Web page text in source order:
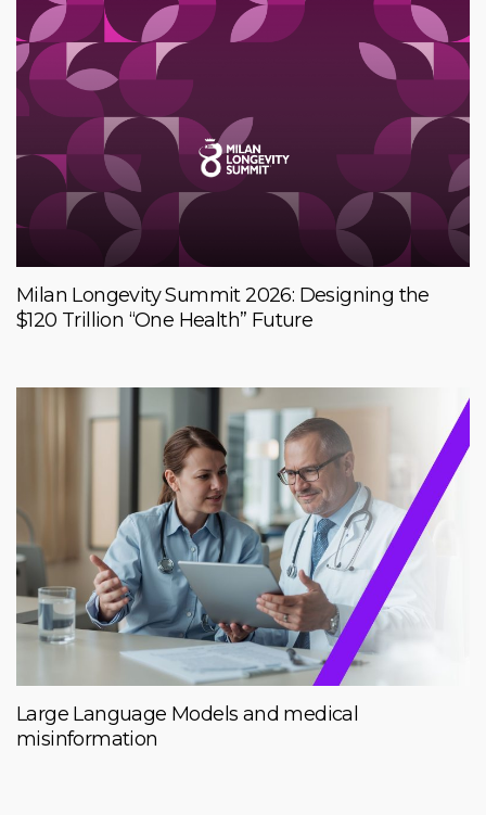
Milan Longevity Summit 2026: Designing the
$120 Trillion “One Health” Future
Large Language Models and medical
misinformation